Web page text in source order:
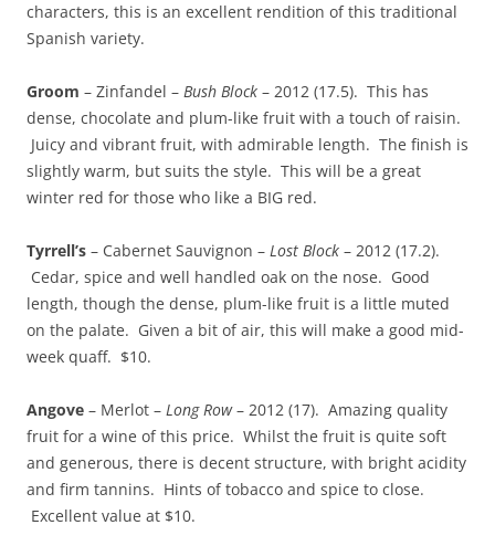
characters, this is an excellent rendition of this traditional
Spanish variety.
Groom – Zinfandel – Bush Block – 2012 (17.5). This has
dense, chocolate and plum-like fruit with a touch of raisin.
Juicy and vibrant fruit, with admirable length. The finish is
slightly warm, but suits the style. This will be a great
winter red for those who like a BIG red.
Tyrrell’s – Cabernet Sauvignon – Lost Block – 2012 (17.2).
Cedar, spice and well handled oak on the nose. Good
length, though the dense, plum-like fruit is a little muted
on the palate. Given a bit of air, this will make a good mid-
week quaff. $10.
Angove – Merlot – Long Row– 2012 (17). Amazing quality
fruit for a wine of this price. Whilst the fruit is quite soft
and generous, there is decent structure, with bright acidity
and firm tannins. Hints of tobacco and spice to close.
Excellent value at $10.